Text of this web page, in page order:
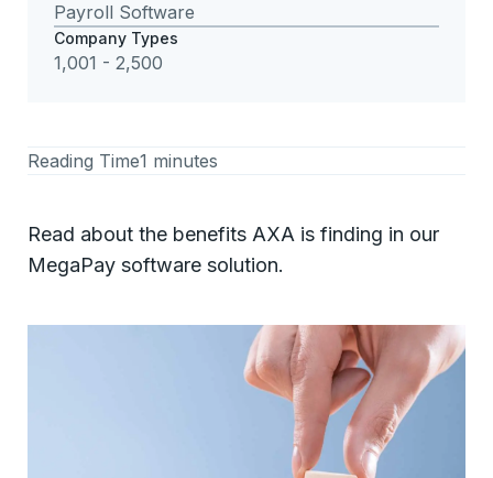
Payroll Software
Company Types
1,001 - 2,500
Reading Time1 minutes
Read about the benefits AXA is finding in our
MegaPay software solution.